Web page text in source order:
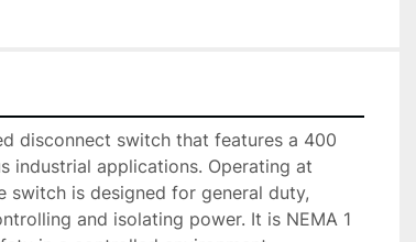
disconnect switch that features a 400
industrial applications. Operating at
switch is designed for general duty,
and isolating power. It is NEMA 1